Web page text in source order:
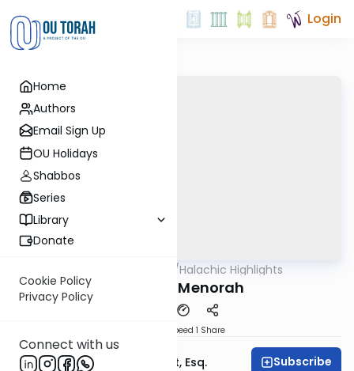
Home
Authors
Email Sign Up
OU Holidays
Shabbos
Series
Library
Donate
Cookie Policy
Privacy Policy
Connect with us
Login
/Halachic Highlights
Hallel vs. Menorah
Speed 1 Share
Rabbi Ephraim Glatt, Esq. Subscribe